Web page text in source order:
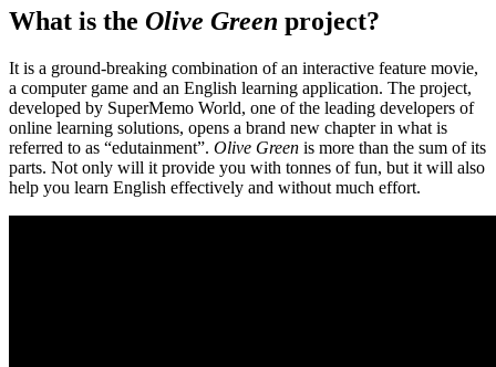
What is the Olive Green project?
It is a ground-breaking combination of an interactive feature movie,
a computer game and an English learning application. The project,
developed by SuperMemo World, one of the leading developers of
online learning solutions, opens a brand new chapter in what is
referred to as “edutainment”. Olive Green is more than the sum of its
parts. Not only will it provide you with tonnes of fun, but it will also
help you learn English effectively and without much effort.